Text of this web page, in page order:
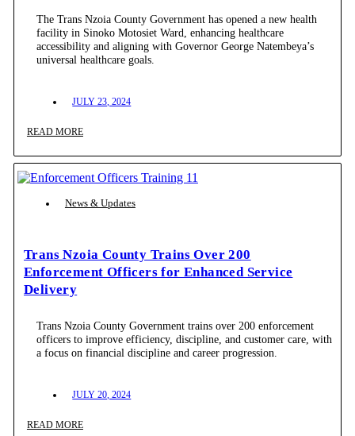
The Trans Nzoia County Government has opened a new health
facility in Sinoko Motosiet Ward, enhancing healthcare
accessibility and aligning with Governor George Natembeya’s
universal healthcare goals.
JULY 23, 2024
READ MORE
News & Updates
Trans Nzoia County Trains Over 200
Enforcement Officers for Enhanced Service
Delivery
Trans Nzoia County Government trains over 200 enforcement
officers to improve efficiency, discipline, and customer care, with
a focus on financial discipline and career progression.
JULY 20, 2024
READ MORE